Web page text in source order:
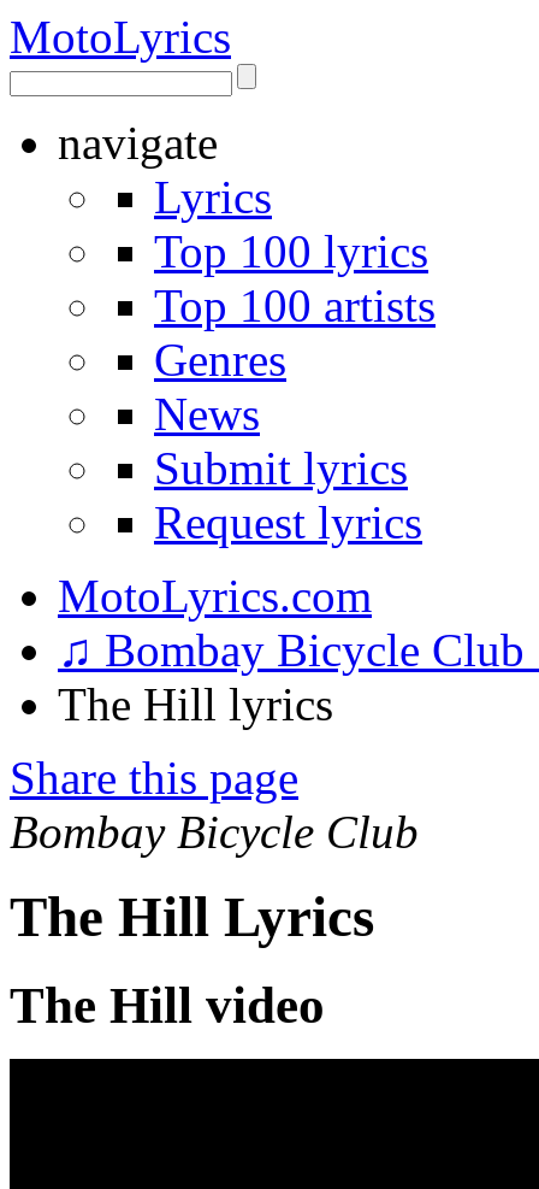
MotoLyrics
navigate
Lyrics
Top 100 lyrics
Top 100 artists
Genres
News
Submit lyrics
Request lyrics
MotoLyrics.com
♫ Bombay Bicycle
The Hill lyrics
Share this page
Bombay Bicycle Club
The Hill Lyrics
The Hill video